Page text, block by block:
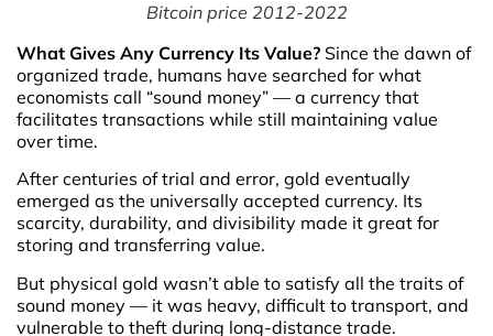
Bitcoin price 2012-2022
What Gives Any Currency Its Value? Since the dawn of
organized trade, humans have searched for what
economists call “sound money” — a currency that
facilitates transactions while still maintaining value
over time.
After centuries of trial and error, gold eventually
emerged as the universally accepted currency. Its
scarcity, durability, and divisibility made it great for
storing and transferring value.
But physical gold wasn’t able to satisfy all the traits of
sound money — it was heavy, difficult to transport, and
vulnerable to theft during long-distance trade.